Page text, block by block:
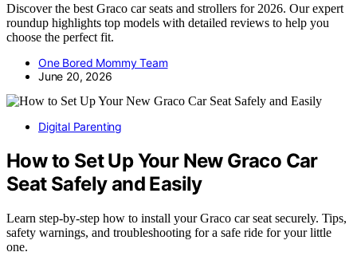
Discover the best Graco car seats and strollers for 2026. Our expert
roundup highlights top models with detailed reviews to help you
choose the perfect fit.
One Bored Mommy Team
June 20, 2026
Digital Parenting
How to Set Up Your New Graco Car
Seat Safely and Easily
Learn step-by-step how to install your Graco car seat securely. Tips,
safety warnings, and troubleshooting for a safe ride for your little
one.